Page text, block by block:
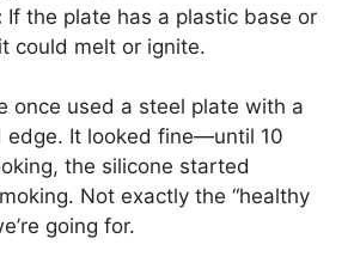
If the plate has a plastic base or
could melt or ignite.
once used a steel plate with a
edge. It looked fine—until 10
the silicone started
Not exactly the “healthy
going for.